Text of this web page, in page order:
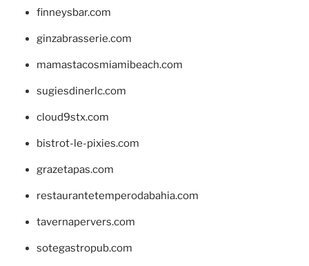
finneysbar.com
ginzabrasserie.com
mamastacosmiamibeach.com
sugiesdinerlc.com
cloud9stx.com
bistrot-le-pixies.com
grazetapas.com
restaurantetemperodabahia.com
tavernapervers.com
sotegastropub.com